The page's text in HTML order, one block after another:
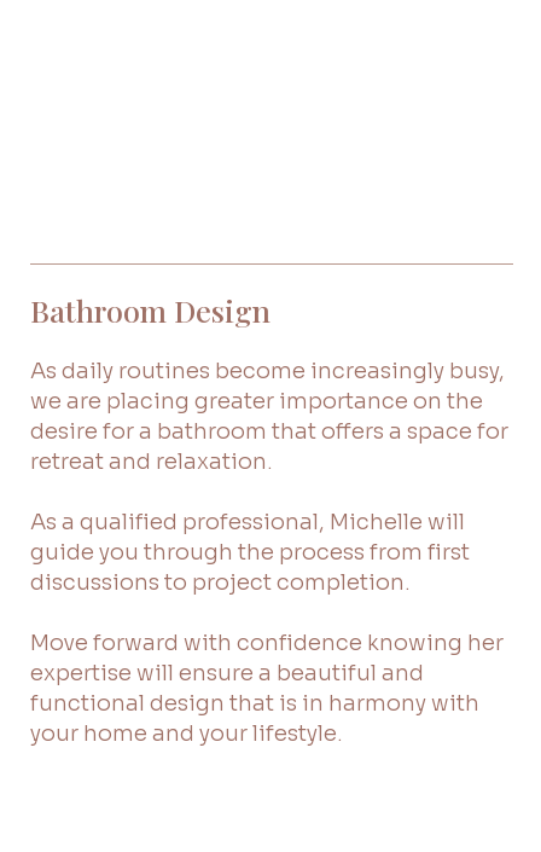
Bathroom Design
As daily routines become increasingly busy,
we are placing greater importance on the
desire for a bathroom that offers a space for
retreat and relaxation.
As a qualified professional, Michelle will
guide you through the process from first
discussions to project completion.
Move forward with confidence knowing her
expertise will ensure a beautiful and
functional design that is in harmony with
your home and your lifestyle.